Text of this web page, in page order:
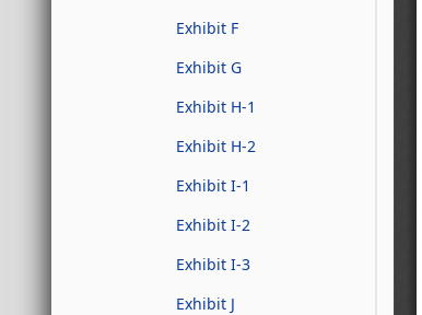
Exhibit F
Exhibit G
Exhibit H-1
Exhibit H-2
Exhibit I-1
Exhibit I-2
Exhibit I-3
Exhibit J